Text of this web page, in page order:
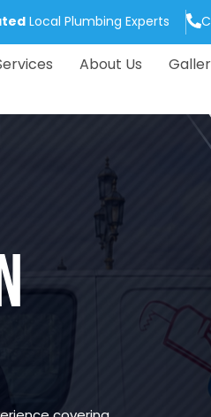
Local Plumbing Experts
About Us